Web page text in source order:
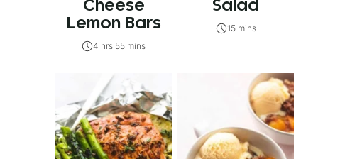
Cheese
Lemon Bars
4 hrs 55 mins
Salad
15 mins